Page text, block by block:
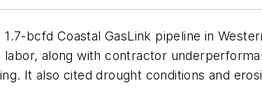
1.7-bcfd Coastal GasLink pipeline in
along with contractor
It also cited drought conditions and